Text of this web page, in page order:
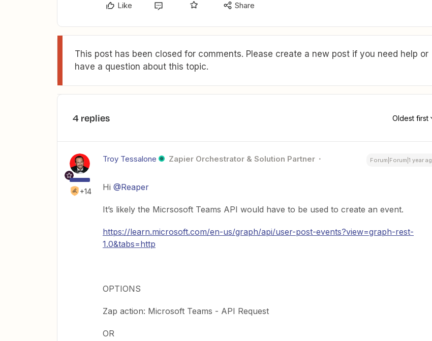
Like Share
This post has been closed for comments. Please create a new post if you need help or
have a question about this topic.
4 replies Oldest first
+14
Troy Tessalone Zapier Orchestrator & Solution Partner Forum|Forum|1 year
Hi @Reaper
It’s likely the Micrsosoft Teams API would have to be used to create an event.
https://learn.microsoft.com/en-us/graph/api/user-post-events?view=graph-rest-
1.0&tabs=http
OPTIONS
Zap action: Microsoft Teams - API Request
OR